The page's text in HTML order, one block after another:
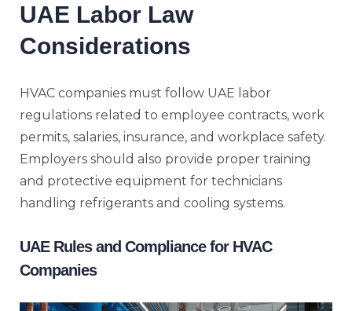
UAE Labor Law
Considerations
HVAC companies must follow UAE labor
regulations related to employee contracts, work
permits, salaries, insurance, and workplace safety.
Employers should also provide proper training
and protective equipment for technicians
handling refrigerants and cooling systems.
UAE Rules and Compliance for HVAC
Companies